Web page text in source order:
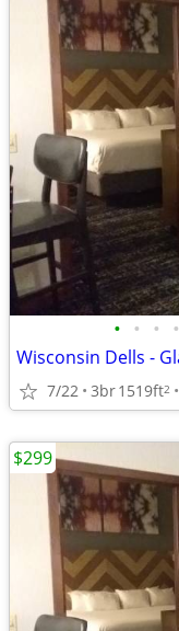
• • • •
7/22 3br1519ft2
$299